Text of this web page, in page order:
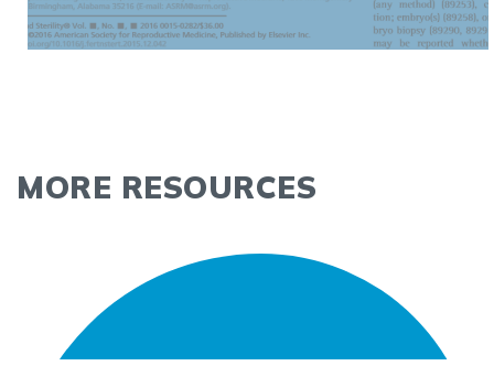
MORE RESOURCES